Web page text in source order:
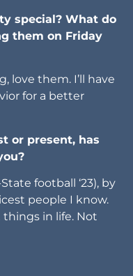
special? What do
them on Friday
love them. I’ll have
for a better
or present, has
football ‘23), by
people I know.
things in life. Not